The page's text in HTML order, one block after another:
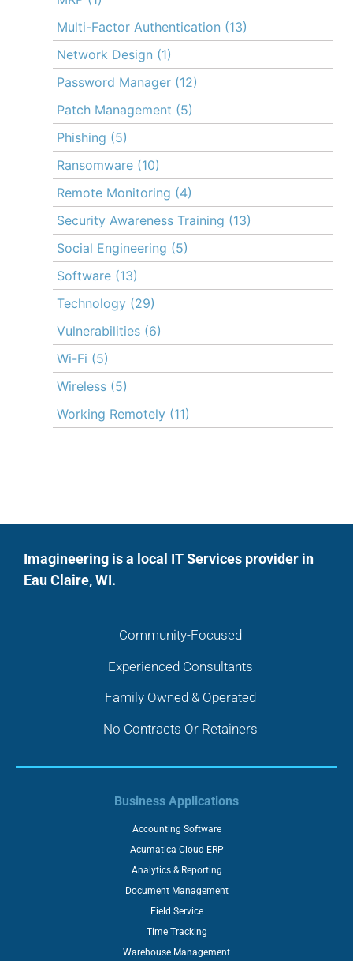
Multi-Factor Authentication (13)
Network Design (1)
Password Manager (12)
Patch Management (5)
Phishing (5)
Ransomware (10)
Remote Monitoring (4)
Security Awareness Training (13)
Social Engineering (5)
Software (13)
Technology (29)
Vulnerabilities (6)
Wi-Fi (5)
Wireless (5)
Working Remotely (11)
Imagineering is a local IT Services provider in
Eau Claire, WI.
Community-Focused
Experienced Consultants
Family Owned & Operated
No Contracts Or Retainers
Business Applications
Accounting Software
Acumatica Cloud ERP
Analytics & Reporting
Document Management
Field Service
Time Tracking
Warehouse Management